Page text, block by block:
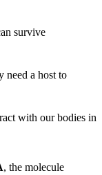
survive
need a host to
with our bodies in
, the molecule